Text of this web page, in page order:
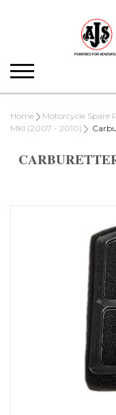
Home Motorcycle Spare
MKI (2007 - 2010)